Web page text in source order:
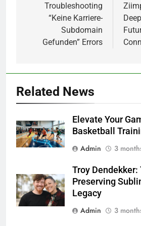
navigation
Troubleshooting
“Keine Karriere-
Subdomain
Gefunden” Errors
Related News
Elevate Your
Basketball
Admin
3
Troy Dendekker:
Preserving
Legacy
Admin
3